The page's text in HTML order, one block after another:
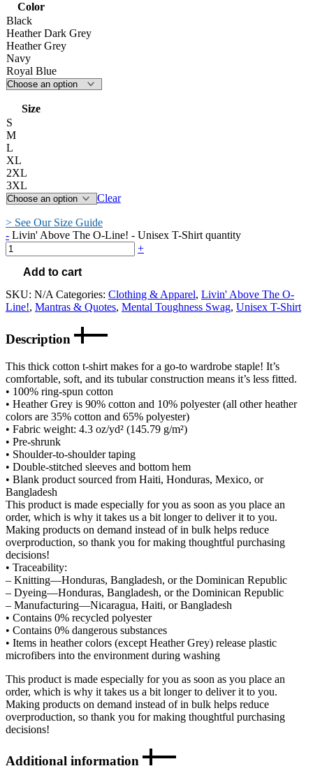
Color
Black
Heather Dark Grey
Heather Grey
Navy
Royal Blue
Size
S
M
L
XL
2XL
3XL
Clear
> See Our Size Guide
- Livin' Above The O-Line! - Unisex T-Shirt quantity
+
Add to cart
SKU: N/A Categories: Clothing & Apparel, Livin' Above The O-
Line!, Mantras & Quotes, Mental Toughness Swag, Unisex T-Shirt
Description
This thick cotton t-shirt makes for a go-to wardrobe staple! It’s
comfortable, soft, and its tubular construction means it’s less fitted.
• 100% ring-spun cotton
• Heather Grey is 90% cotton and 10% polyester (all other heather
colors are 35% cotton and 65% polyester)
• Fabric weight: 4.3 oz/yd² (145.79 g/m²)
• Pre-shrunk
• Shoulder-to-shoulder taping
• Double-stitched sleeves and bottom hem
• Blank product sourced from Haiti, Honduras, Mexico, or
Bangladesh
This product is made especially for you as soon as you place an
order, which is why it takes us a bit longer to deliver it to you.
Making products on demand instead of in bulk helps reduce
overproduction, so thank you for making thoughtful purchasing
decisions!
• Traceability:
– Knitting—Honduras, Bangladesh, or the Dominican Republic
– Dyeing—Honduras, Bangladesh, or the Dominican Republic
– Manufacturing—Nicaragua, Haiti, or Bangladesh
• Contains 0% recycled polyester
• Contains 0% dangerous substances
• Items in heather colors (except Heather Grey) release plastic
microfibers into the environment during washing
This product is made especially for you as soon as you place an
order, which is why it takes us a bit longer to deliver it to you.
Making products on demand instead of in bulk helps reduce
overproduction, so thank you for making thoughtful purchasing
decisions!
Additional information